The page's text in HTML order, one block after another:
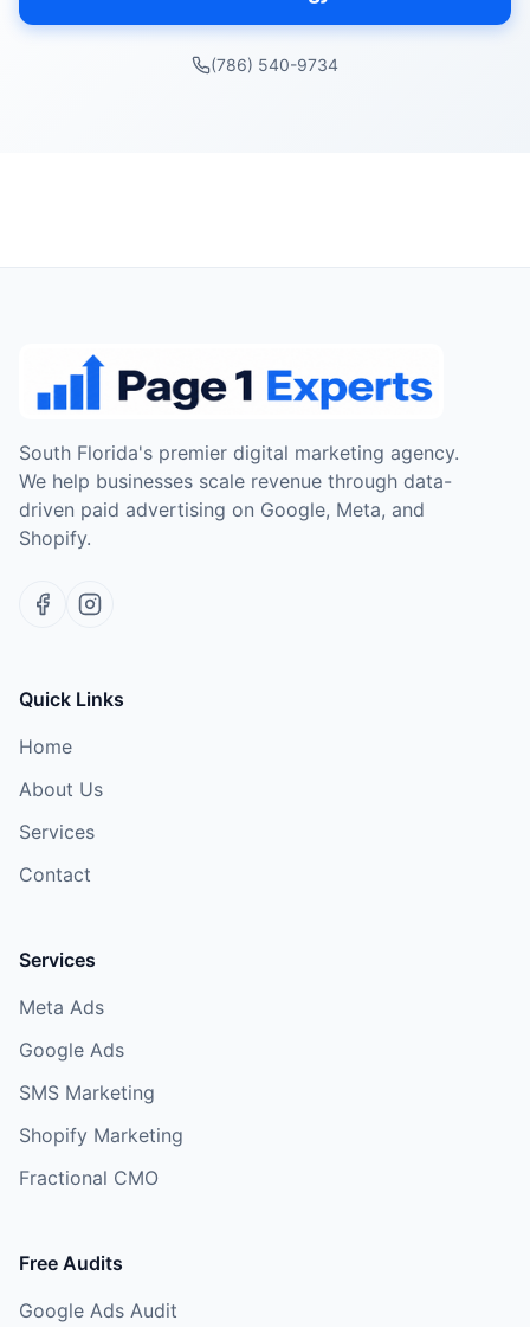
(786) 540-9734
South Florida's premier digital marketing agency.
We help businesses scale revenue through data-
driven paid advertising on Google, Meta, and
Shopify.
Quick Links
Home
About Us
Services
Contact
Services
Meta Ads
Google Ads
SMS Marketing
Shopify Marketing
Fractional CMO
Free Audits
Google Ads Audit